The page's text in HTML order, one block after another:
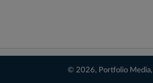
© 2026, Portfolio Media,